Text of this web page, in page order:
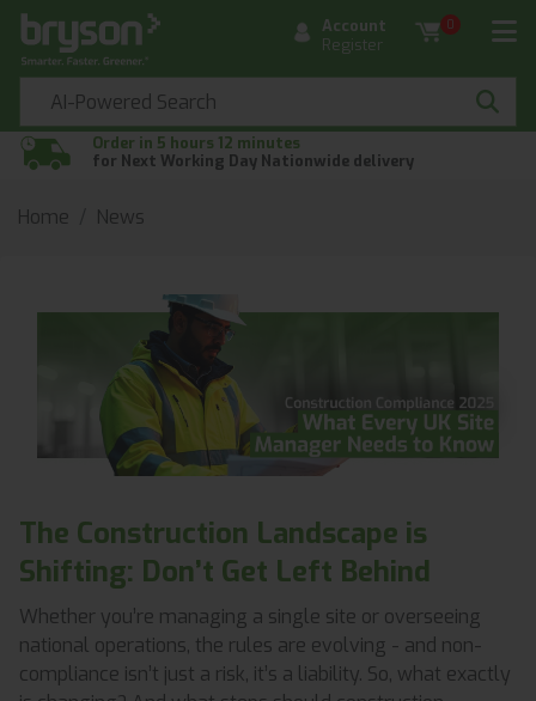
Account
Register
0
Order in 5 hours 12 minutes
for Next Working Day Nationwide delivery
Home News
The Construction Landscape is
Shifting: Don’t Get Left Behind
Whether you’re managing a single site or overseeing
national operations, the rules are evolving - and non-
compliance isn’t just a risk, it’s a liability. So, what exactly